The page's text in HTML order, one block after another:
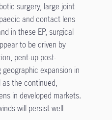
surgery, large joint
and contact lens
in these EP, surgical
to be driven by
pent-up post-
expansion in
the continued,
in developed markets.
will persist well